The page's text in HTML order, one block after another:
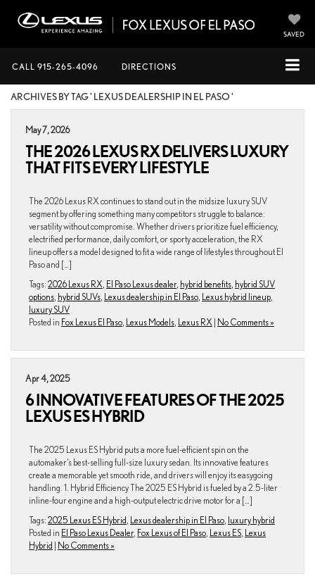
SAVED
CALL 915-265-4096 DIRECTIONS
ARCHIVES BY TAG ' LEXUS DEALERSHIP IN EL PASO '
May 7, 2026
THE 2026 LEXUS RX DELIVERS LUXURY
THAT FITS EVERY LIFESTYLE
The 2026 Lexus RX continues to stand out in the midsize luxury SUV
segment by offering something many competitors struggle to balance:
versatility without compromise. Whether drivers prioritize fuel efficiency,
electrified performance, daily comfort, or sporty acceleration, the RX
lineup offers a model designed to fit a wide range of lifestyles throughout El
Paso and […]
Tags: 2026 Lexus RX El Paso Lexus dealer, hybrid benefits hybrid SUV
options hybrid SUVs Lexus dealership in El Paso Lexus hybrid lineup
luxury SUV
Posted in Fox Lexus El Paso Lexus Models Lexus RX | No Comments »
Apr 4, 2025
6 INNOVATIVE FEATURES OF THE 2025
LEXUS ES HYBRID
The 2025 Lexus ES Hybrid puts a more fuel-efficient spin on the
automaker’s best-selling full-size luxury sedan. Its innovative features
create a memorable yet smooth ride, and drivers will enjoy its easygoing
handling. 1. Hybrid Efficiency The 2025 ES Hybrid is fueled by a 2.5-liter
inline-four engine and a high-output electric drive motor for a […]
Tags: 2025 Lexus ES Hybrid Lexus dealership in El Paso luxury hybrid
Posted in El Paso Lexus Dealer, Fox Lexus of El Paso Lexus ES Lexus
Hybrid | No Comments »